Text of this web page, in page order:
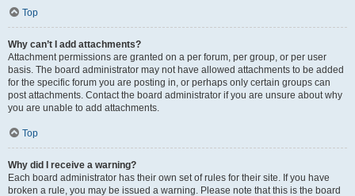
Top
Why can’t I add attachments?
Attachment permissions are granted on a per forum, per group, or per user
basis. The board administrator may not have allowed attachments to be added
for the specific forum you are posting in, or perhaps only certain groups can
post attachments. Contact the board administrator if you are unsure about why
you are unable to add attachments.
Top
Why did I receive a warning?
Each board administrator has their own set of rules for their site. If you have
broken a rule, you may be issued a warning. Please note that this is the board